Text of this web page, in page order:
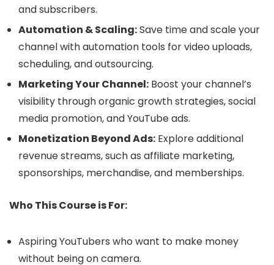
and subscribers.
Automation & Scaling:Save time and scale your
channel with automation tools for video uploads,
scheduling, and outsourcing.
Marketing Your Channel: Boost your channel’s
visibility through organic growth strategies, social
media promotion, and YouTube ads.
Monetization Beyond Ads: Explore additional
revenue streams, such as affiliate marketing,
sponsorships, merchandise, and memberships.
Who This Course is For:
Aspiring YouTubers who want to make money
without being on camera.